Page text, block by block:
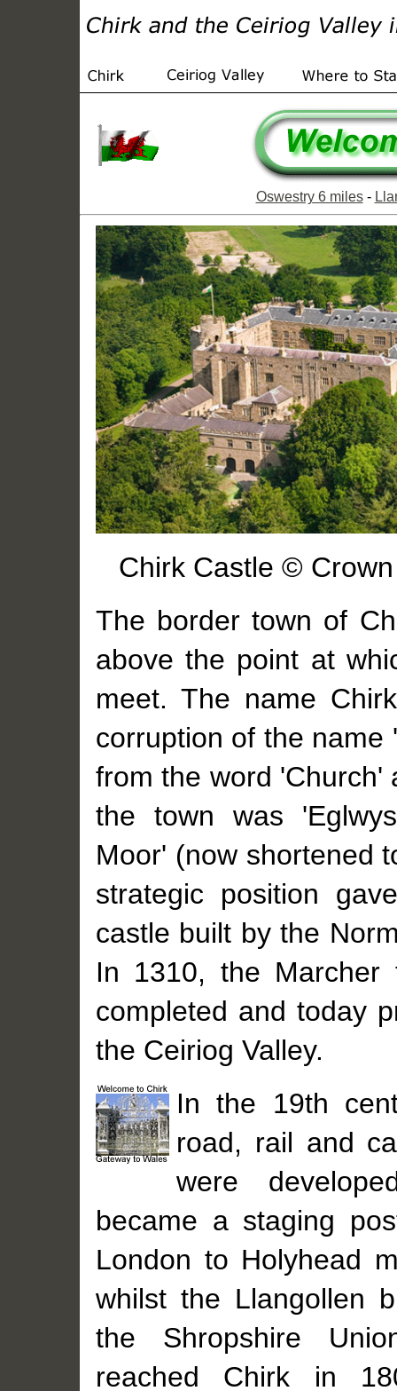
Oswestry 6 miles-
Chirk Castle ©
The border town of
above the point at
meet. The name
corruption of the name
from the word 'Church'
the town was
Moor' (now shortened
strategic position
castle built by the
In 1310, the
completed and today
the Ceiriog Valley.
In the 19th
road, rail and
were
became a staging
London to Holyhead
whilst the Llangollen
the Shropshire
reached Chirk in